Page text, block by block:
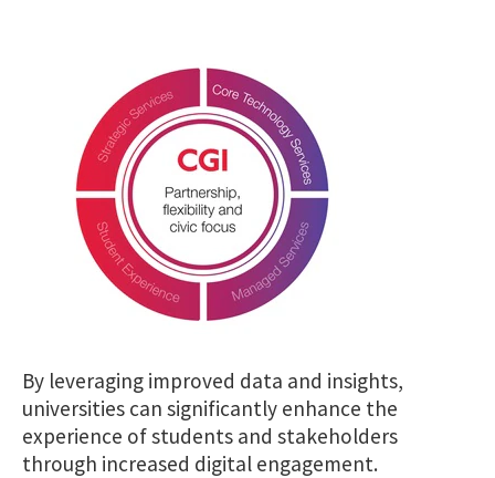
By leveraging improved data and insights,
universities can significantly enhance the
experience of students and stakeholders
through increased digital engagement.